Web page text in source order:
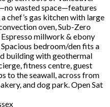
wasted space—features
chef’s gas kitchen with large
oven, Sub-Zero
millwork & ebony
bedroom/den fits a
building with geothermal
fitness centre, guest
to the seawall, across from
and dog park. Open Sat